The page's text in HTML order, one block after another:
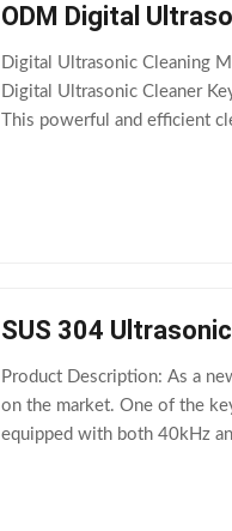
ODM Digital
Digital Ultrasonic Cleaning
Digital Ultrasonic Cleaner
This powerful and efficient
SUS 304
Product Description: As a
on the market. One of the
equipped with both 40kHz